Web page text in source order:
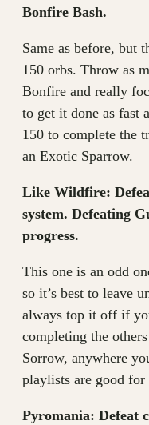
Bonfire Bash.
Same as before, but
150 orbs. Throw as
Bonfire and really
to get it done as fast
150 to complete the
an Exotic Sparrow.
Like Wildfire:
system. Defeating
progress.
This one is an odd
so it’s best to leave
always top it off if
completing the
Sorrow, anywhere
playlists are good
Pyromania: Defeat